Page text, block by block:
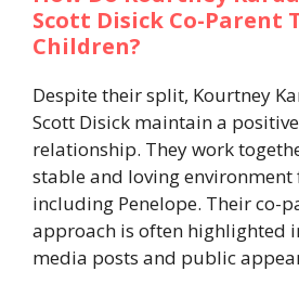
Scott Disick Co-Parent
Children?
Despite their split, Kourtney
Scott Disick maintain a
relationship. They work
stable and loving
including Penelope. Their co-
approach is often highlighted
media posts and public